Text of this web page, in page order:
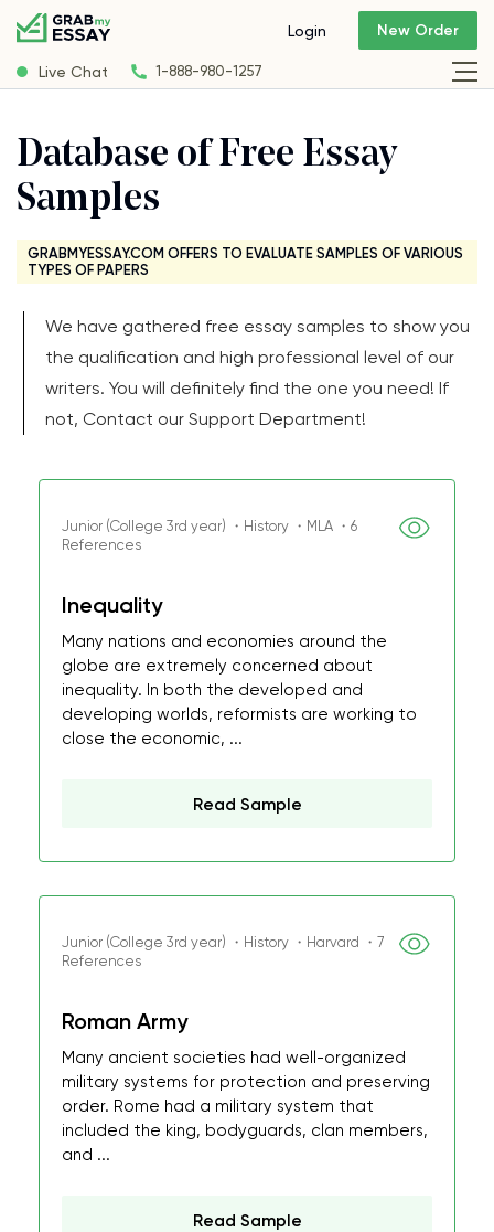
Live Chat 1-888-980-1257
Login New Order
Database of Free Essay
Samples
GRABMYESSAY.COM OFFERS TO EVALUATE SAMPLES OF VARIOUS
TYPES OF PAPERS
We have gathered free essay samples to show you
the qualification and high professional level of our
writers. You will definitely find the one you need! If
not, Contact our Support Department!
Junior (College 3rd year) ・History ・MLA ・6
References
Inequality
Many nations and economies around the
globe are extremely concerned about
inequality. In both the developed and
developing worlds, reformists are working to
close the economic, ...
Read Sample
Junior (College 3rd year) ・History ・Harvard ・7
References
Roman Army
Many ancient societies had well-organized
military systems for protection and preserving
order. Rome had a military system that
included the king, bodyguards, clan members,
and ...
Read Sample